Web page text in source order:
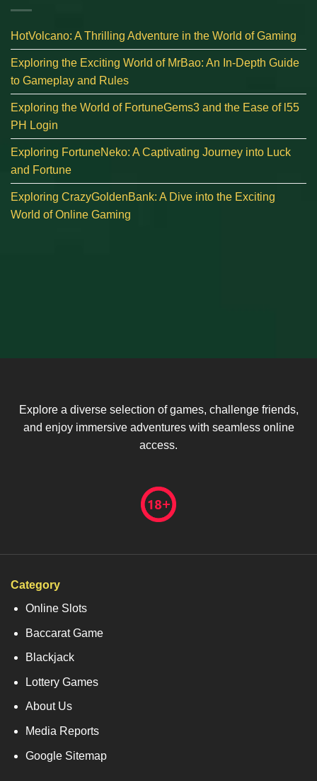
HotVolcano: A Thrilling Adventure in the World of Gaming
Exploring the Exciting World of MrBao: An In-Depth Guide
to Gameplay and Rules
Exploring the World of FortuneGems3 and the Ease of l55
PH Login
Exploring FortuneNeko: A Captivating Journey into Luck
and Fortune
Exploring CrazyGoldenBank: A Dive into the Exciting
World of Online Gaming
Explore a diverse selection of games, challenge friends,
and enjoy immersive adventures with seamless online
access.
Category
Online Slots
Baccarat Game
Blackjack
Lottery Games
About Us
Media Reports
Google Sitemap